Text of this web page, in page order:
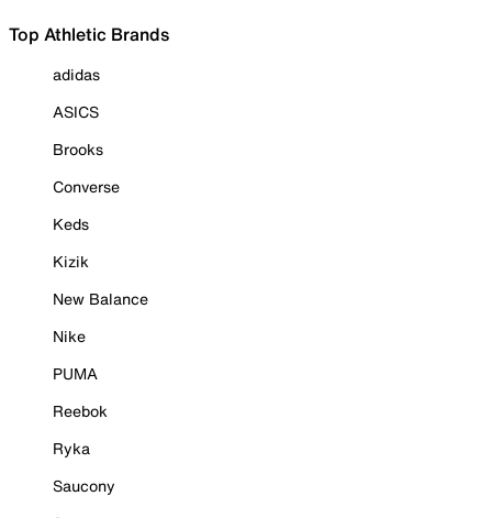
Top Athletic Brands
adidas
ASICS
Brooks
Converse
Keds
Kizik
New Balance
Nike
PUMA
Reebok
Ryka
Saucony